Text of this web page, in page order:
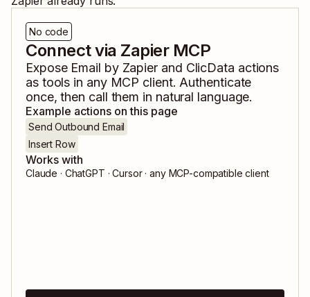
No code
Connect via Zapier MCP
Expose Email by Zapier and ClicData actions
as tools in any MCP client. Authenticate
once, then call them in natural language.
Example actions on this page
Send Outbound Email
Insert Row
Works with
Claude · ChatGPT · Cursor · any MCP-compatible client